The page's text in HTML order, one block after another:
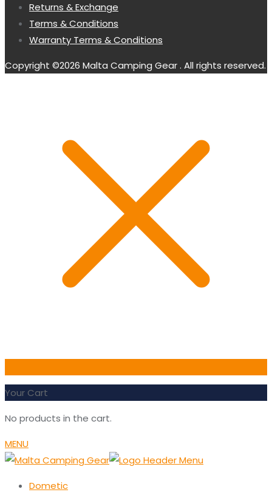
Returns & Exchange
Terms & Conditions
Warranty Terms & Conditions
Copyright ©2026 Malta Camping Gear . All rights reserved.
Your Cart
No products in the cart.
MENU
Dometic